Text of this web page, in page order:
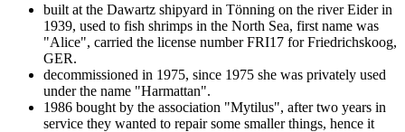
built at the Dawartz shipyard in Tönning on the river Eider in
1939, used to fish shrimps in the North Sea, first name was
"Alice", carried the license number FRI17 for Friedrichskoog,
GER.
decommissioned in 1975, since 1975 she was privately used
under the name "Harmattan".
1986 bought by the association "Mytilus", after two years in
service they wanted to repair some smaller things, hence it